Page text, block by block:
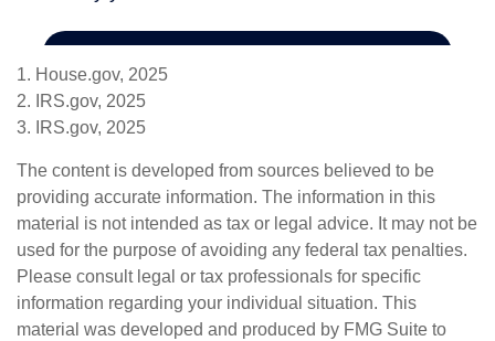
1. House.gov, 2025
2. IRS.gov, 2025
3. IRS.gov, 2025
The content is developed from sources believed to be
providing accurate information. The information in this
material is not intended as tax or legal advice. It may not be
used for the purpose of avoiding any federal tax penalties.
Please consult legal or tax professionals for specific
information regarding your individual situation. This
material was developed and produced by FMG Suite to